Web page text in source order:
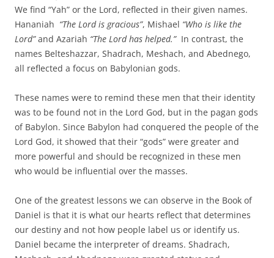
We find “Yah” or the Lord, reflected in their given names.
Hananiah “The Lord is gracious”, Mishael “Who is like the
Lord”and Azariah “The Lord has helped.”In contrast, the
names Belteshazzar, Shadrach, Meshach, and Abednego,
all reflected a focus on Babylonian gods.
These names were to remind these men that their identity
was to be found not in the Lord God, but in the pagan gods
of Babylon. Since Babylon had conquered the people of the
Lord God, it showed that their “gods” were greater and
more powerful and should be recognized in these men
who would be influential over the masses.
One of the greatest lessons we can observe in the Book of
Daniel is that it is what our hearts reflect that determines
our destiny and not how people label us or identify us.
Daniel became the interpreter of dreams. Shadrach,